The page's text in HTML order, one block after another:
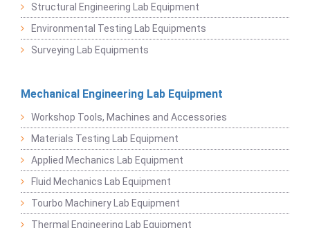
Structural Engineering Lab Equipment
Environmental Testing Lab Equipments
Surveying Lab Equipments
Mechanical Engineering Lab Equipment
Workshop Tools, Machines and Accessories
Materials Testing Lab Equipment
Applied Mechanics Lab Equipment
Fluid Mechanics Lab Equipment
Tourbo Machinery Lab Equipment
Thermal Engineering Lab Equipment